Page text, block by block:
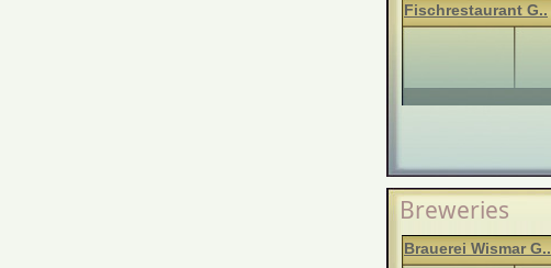
Fischrestaurant G..
Breweries
Brauerei Wismar G..